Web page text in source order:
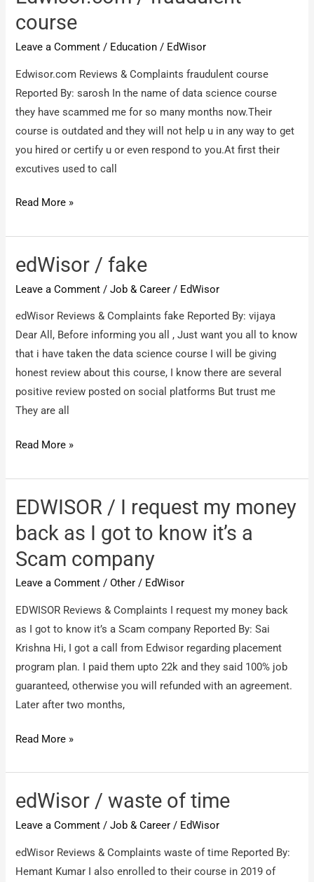
refund
from
them.
course
Leave a Comment / Education / EdWisor
Edwisor.com Reviews & Complaints fraudulent course
Reported By: sarosh In the name of data science course
they have scammed me for so many months now.Their
course is outdated and they will not help u in any way to get
you hired or certify u or even respond to you.At first their
excutives used to call
Edwisor.com
fraudulent
course
Read More »
edWisor / fake
Leave a Comment /Job & Career / EdWisor
edWisor Reviews & Complaints fake Reported By: vijaya
Dear All, Before informing you all , Just want you all to know
that i have taken the data science course I will be giving
honest review about this course, I know there are several
positive review posted on social platforms But trust me
They are all
edWisor
fake
Read More »
EDWISOR / I request my money
back as I got to know it’s a
Scam company
Leave a Comment /Other / EdWisor
EDWISOR Reviews & Complaints I request my money back
as I got to know it’s a Scam company Reported By: Sai
Krishna Hi, I got a call from Edwisor regarding placement
program plan. I paid them upto 22k and they said 100% job
guaranteed, otherwise you will refunded with an agreement.
Later after two months,
EDWISOR
I
request
money
back
as
Read More »
edWisor / waste of time
Leave a Comment /Job & Career / EdWisor
edWisor Reviews & Complaints waste of time Reported By:
Hemant Kumar I also enrolled to their course in 2019 of